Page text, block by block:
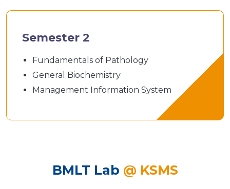
Semester 2
Fundamentals of Pathology
General Biochemistry
Management Information System
BMLT Lab @ KSMS